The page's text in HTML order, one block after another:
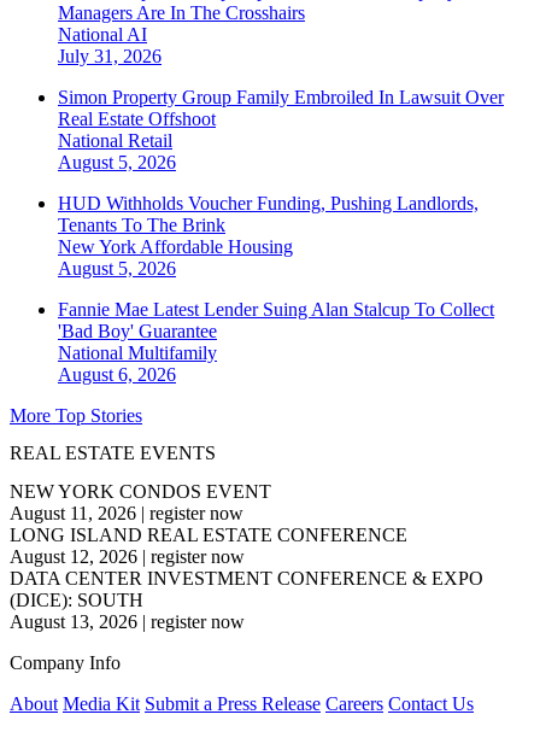
Managers Are In The Crosshairs
National AI
July 31, 2026
Simon Property Group Family Embroiled In Lawsuit Over
Real Estate Offshoot
National Retail
August 5, 2026
HUD Withholds Voucher Funding, Pushing Landlords,
Tenants To The Brink
New York Affordable Housing
August 5, 2026
Fannie Mae Latest Lender Suing Alan Stalcup To Collect
'Bad Boy' Guarantee
National Multifamily
August 6, 2026
More Top Stories
REAL ESTATE EVENTS
NEW YORK CONDOS EVENT
August 11, 2026 | register now
LONG ISLAND REAL ESTATE CONFERENCE
August 12, 2026 | register now
DATA CENTER INVESTMENT CONFERENCE & EXPO
(DICE): SOUTH
August 13, 2026 | register now
Company Info
About Media Kit Submit a Press Release Careers Contact Us